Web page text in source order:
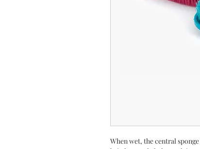
When wet, the central